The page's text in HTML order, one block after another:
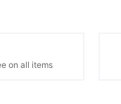
on all items